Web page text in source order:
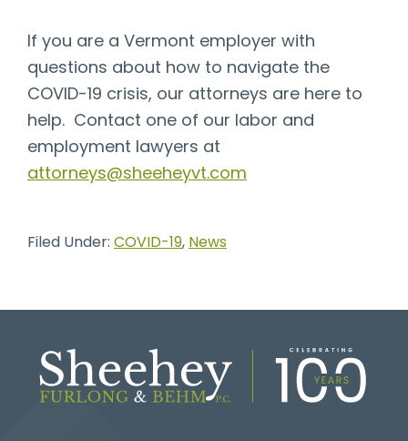
If you are a Vermont employer with
questions about how to navigate the
COVID-19 crisis, our attorneys are here to
help. Contact one of our labor and
employment lawyers at
attorneys@sheeheyvt.com
Filed Under: COVID-19, News